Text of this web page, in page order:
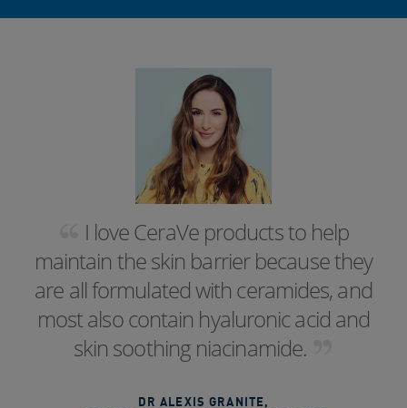
I love CeraVe products to help
maintain the skin barrier because they
are all formulated with ceramides, and
most also contain hyaluronic acid and
skin soothing niacinamide.
DR ALEXIS GRANITE,